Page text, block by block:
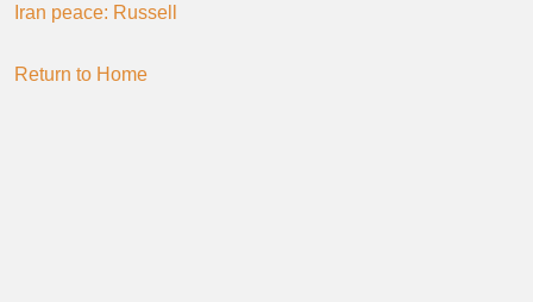
Iran peace: Russell
Return to Home